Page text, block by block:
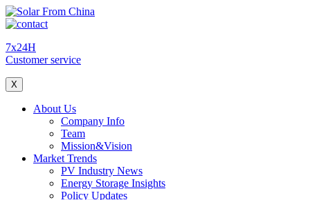
7x24H
Customer service
X
About Us
Company Info
Team
Mission&Vision
Market Trends
PV Industry News
Energy Storage Insights
Policy Updates